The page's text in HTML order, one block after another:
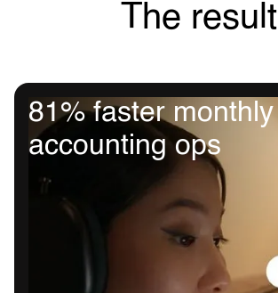
The result
81% faster monthly
accounting ops